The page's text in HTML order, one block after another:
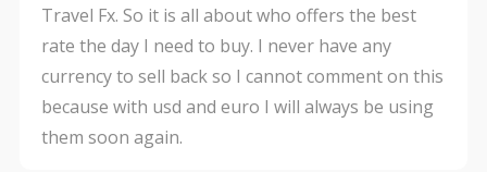
Travel Fx. So it is all about who offers the best
rate the day I need to buy. I never have any
currency to sell back so I cannot comment on this
because with usd and euro I will always be using
them soon again.